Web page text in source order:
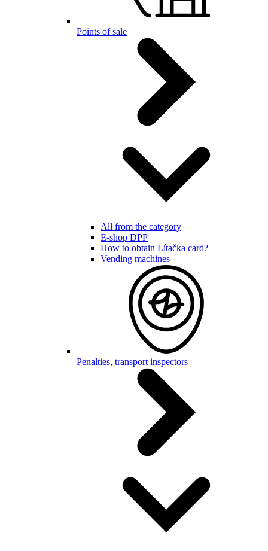
Points of sale
All from the category
E-shop DPP
How to obtain Lítačka card?
Vending machines
Penalties, transport inspectors